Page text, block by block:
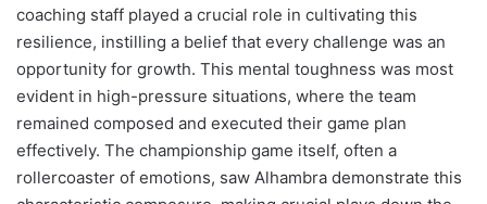
coaching staff played a crucial role in cultivating this
resilience, instilling a belief that every challenge was an
opportunity for growth. This mental toughness was most
evident in high-pressure situations, where the team
remained composed and executed their game plan
effectively. The championship game itself, often a
rollercoaster of emotions, saw Alhambra demonstrate this